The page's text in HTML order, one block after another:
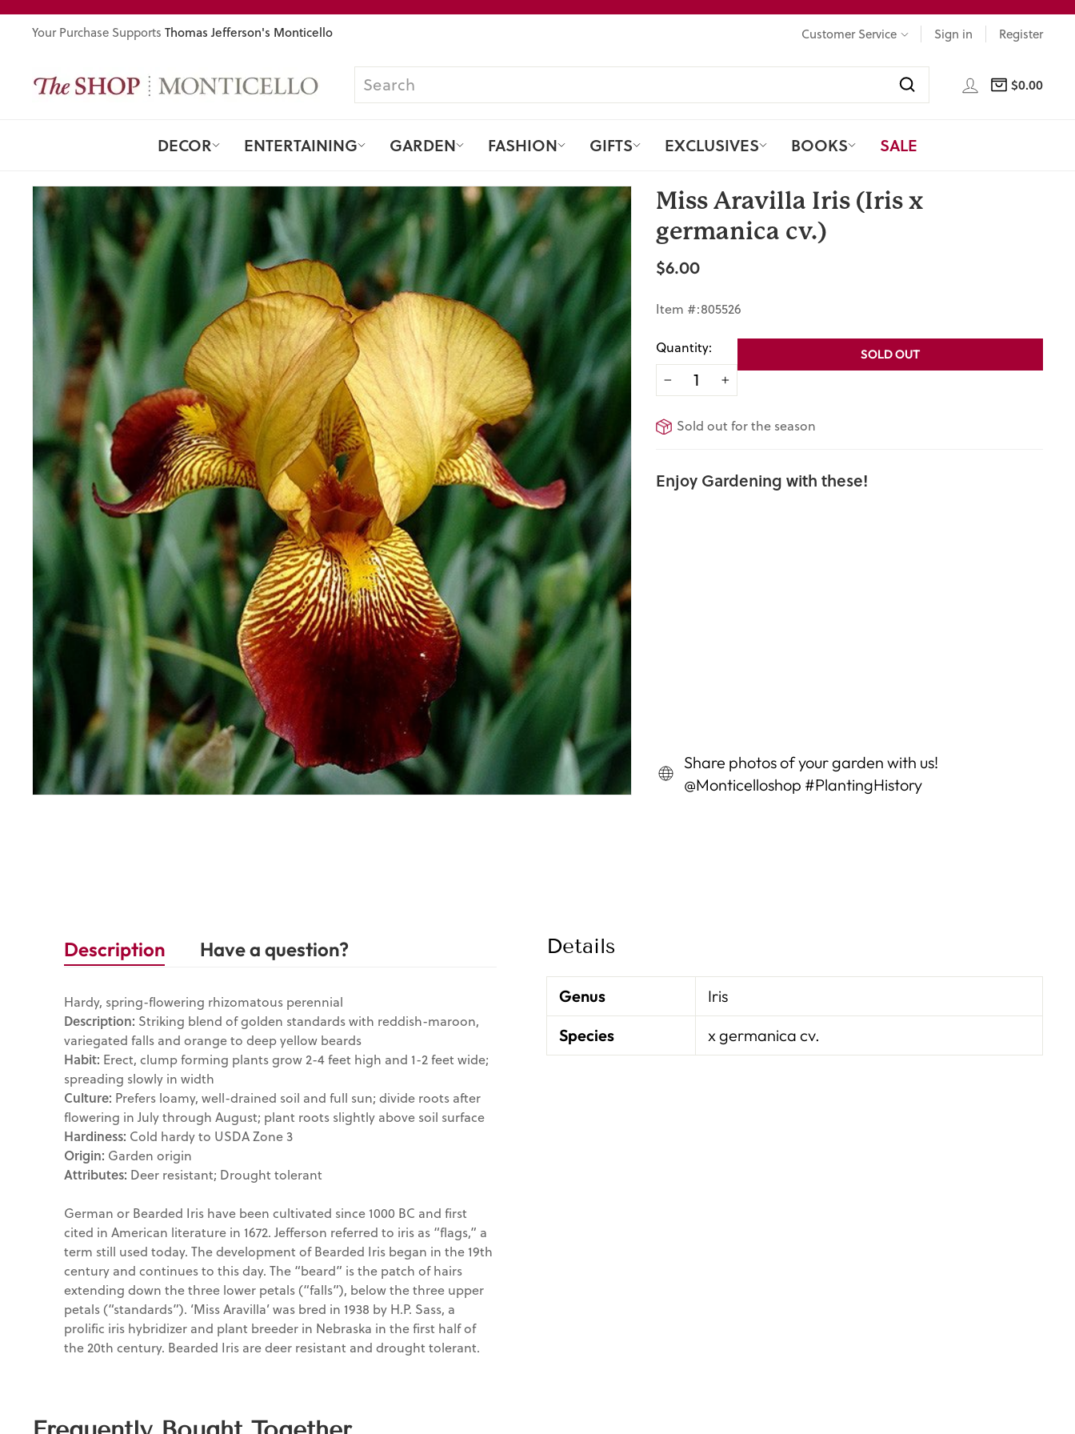
Skip
slideshow
Your Purchase Supports Thomas Jefferson's Monticello Customer Service Sign in Register
Search
LOG IN
CART
$0.00
DECOR ENTERTAINING GARDEN FASHION GIFTS EXCLUSIVES BOOKS SALE
Miss Aravilla Iris (Iris x
germanica cv.)
Regular
price
$6.00
Item #:805526
Quantity:
− +
SOLD OUT
Sold out for the season
Enjoy Gardening with these!
Share photos of your garden with us!
@Monticelloshop #PlantingHistory
Description Have a question?
Hardy, spring-flowering rhizomatous perennial
Description: Striking blend of golden standards with reddish-maroon,
variegated falls and orange to deep yellow beards
Habit: Erect, clump forming plants grow 2-4 feet high and 1-2 feet wide;
spreading slowly in width
Culture: Prefers loamy, well-drained soil and full sun; divide roots after
flowering in July through August; plant roots slightly above soil surface
Hardiness: Cold hardy to USDA Zone 3
Origin: Garden origin
Attributes: Deer resistant; Drought tolerant
German or Bearded Iris have been cultivated since 1000 BC and first
cited in American literature in 1672. Jefferson referred to iris as “flags,” a
term still used today. The development of Bearded Iris began in the 19th
century and continues to this day. The “beard” is the patch of hairs
extending down the three lower petals (“falls”), below the three upper
petals (“standards”). ‘Miss Aravilla’ was bred in 1938 by H.P. Sass, a
prolific iris hybridizer and plant breeder in Nebraska in the first half of
the 20th century. Bearded Iris are deer resistant and drought tolerant.
Details
Genus
Iris
Species
x germanica cv.